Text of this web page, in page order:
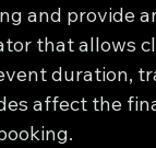
and provide
that allows
duration,
affect the